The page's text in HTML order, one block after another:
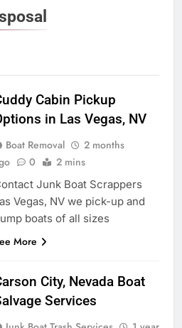
Cabin Pickup
in Las Vegas, NV
Boat Removal
2 months
0 2 mins
Junk Boat Scrappers
Vegas, NV we pick-up and
boats of all sizes
More
City, Nevada Boat
Services